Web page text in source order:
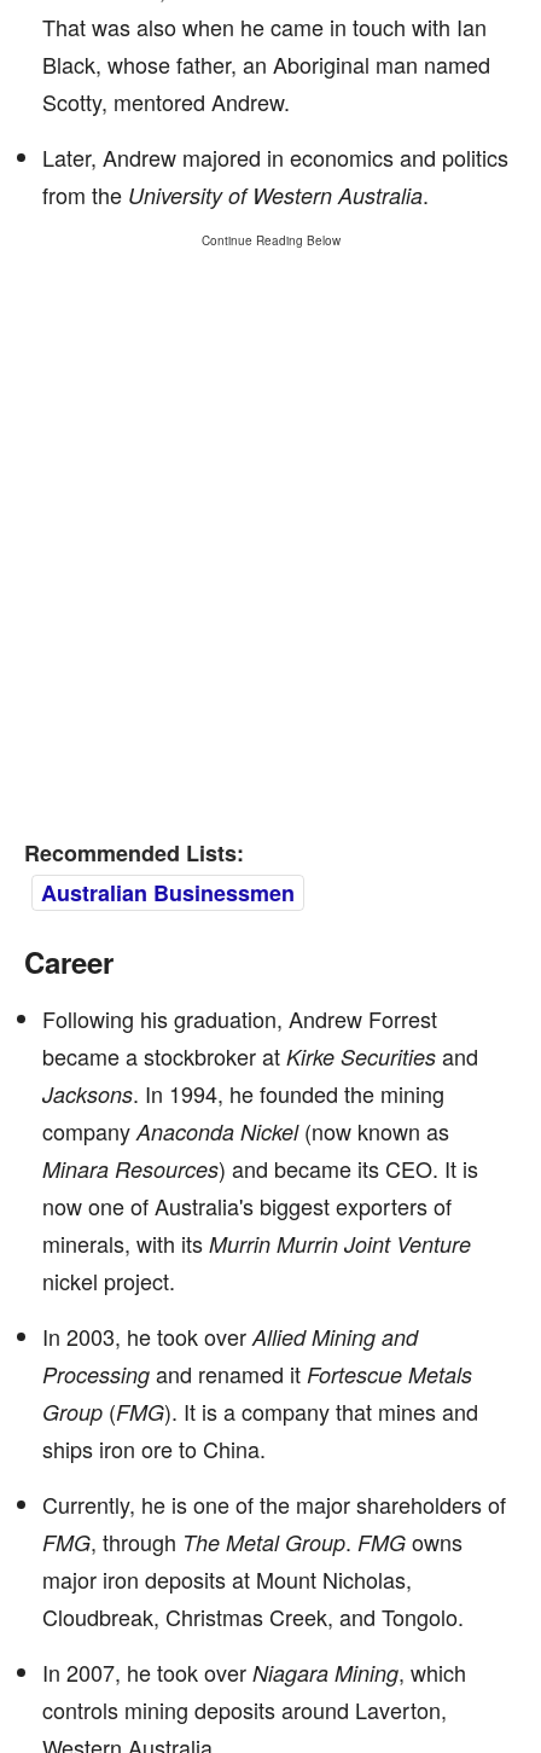
That was also when he came in touch with Ian
Black, whose father, an Aboriginal man named
Scotty, mentored Andrew.
Later, Andrew majored in economics and politics
from the University of Western Australia.
Continue Reading Below
Recommended Lists:
Australian Businessmen
Career
Following his graduation, Andrew Forrest
became a stockbroker at Kirke Securities and
Jacksons. In 1994, he founded the mining
company Anaconda Nickel(now known as
Minara Resources) and became its CEO. It is
now one of Australia's biggest exporters of
minerals, with its Murrin Murrin Joint Venture
nickel project.
In 2003, he took over Allied Mining and
Processing and renamed it Fortescue Metals
Group (FMG). It is a company that mines and
ships iron ore to China.
Currently, he is one of the major shareholders of
FMG, through The Metal Group. FMG owns
major iron deposits at Mount Nicholas,
Cloudbreak, Christmas Creek, and Tongolo.
In 2007, he took over Niagara Mining, which
controls mining deposits around Laverton,